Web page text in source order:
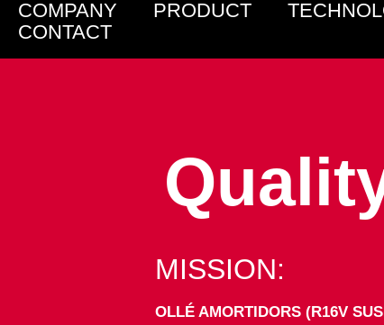
COMPANY PRODUCT
CONTACT
MISSION:
OLLÉ AMORTIDORS (R16V